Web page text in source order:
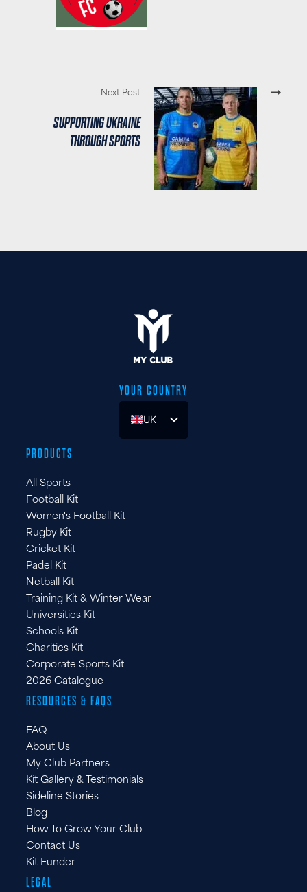
Next Post
SUPPORTING UKRAINE
THROUGH SPORTS
YOUR COUNTRY
UK
ES
PRODUCTS
All Sports
Football Kit
Women's Football Kit
Rugby Kit
Cricket Kit
Padel Kit
Netball Kit
Training Kit & Winter Wear
Universities Kit
Schools Kit
Charities Kit
Corporate Sports Kit
2026 Catalogue
RESOURCES & FAQS
FAQ
About Us
My Club Partners
Kit Gallery & Testimonials
Sideline Stories
Blog
How To Grow Your Club
Contact Us
Kit Funder
LEGAL